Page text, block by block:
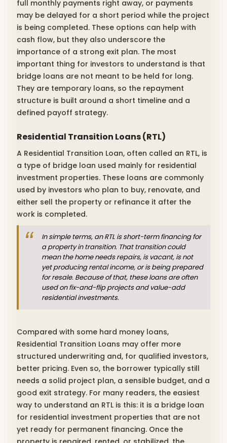
full monthly payments right away, or payments
may be delayed for a short period while the project
is being completed. These options can help with
cash flow, but they also underscore the
importance of a strong exit plan. The most
important thing for investors to understand is that
bridge loans are not meant to be held for long.
They are temporary loans, so the repayment
structure is built around a short timeline and a
defined payoff strategy.
Residential Transition Loans (RTL)
A Residential Transition Loan, often called an RTL, is
a type of bridge loan used mainly for residential
investment properties. These loans are commonly
used by investors who plan to buy, renovate, and
either sell the property or refinance it after the
work is completed.
In simple terms, an RTL is short-term financing for
a property in transition. That transition could
mean the home needs repairs, is vacant, is not
yet producing rental income, or is being prepared
for resale. Because of that, these loans are often
used on fix-and-flip projects and value-add
residential investments.
Compared with some hard money loans,
Residential Transition Loans may offer more
structured underwriting and, for qualified investors,
better pricing. Even so, the borrower typically still
needs a solid project plan, a sensible budget, and a
good exit strategy. For many readers, the easiest
way to understand an RTL is this: it is a bridge loan
for residential investment properties that are not
yet ready for permanent financing. Once the